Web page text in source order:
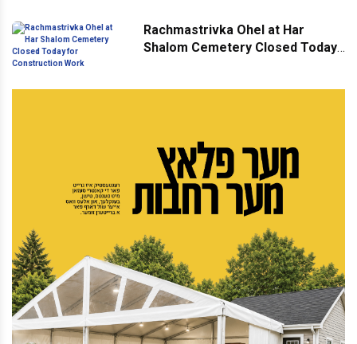
Rachmastrivka Ohel at Har
Shalom Cemetery Closed Today